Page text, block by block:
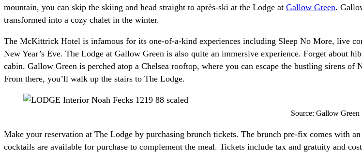
mountain, you can skip the skiing and head straight to après-ski at the Lodge at Gallow Green.
transformed into a cozy chalet in the winter.
The McKittrick Hotel is infamous for its one-of-a-kind experiences including Sleep No More, live
New Year’s Eve. The Lodge at Gallow Green is also quite an immersive experience. Forget about
cabin. Gallow Green is perched atop a Chelsea rooftop, where you can escape the bustling sirens
From there, you’ll walk up the stairs to The Lodge.
Source: Gallow Green
Make your reservation at The Lodge by purchasing brunch tickets. The brunch pre-fix comes with
cocktails are available for purchase to complement the meal. Tickets include tax and gratuity and